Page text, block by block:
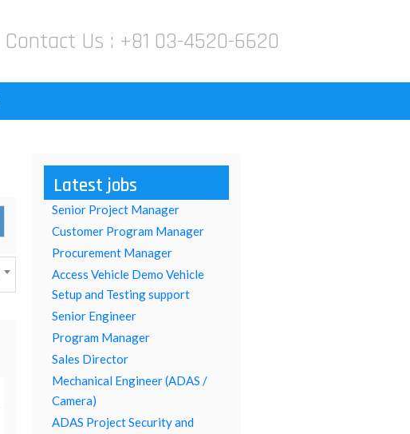
Contact Us : +81 03-4520-6620
Latest jobs
Senior Project Manager
Customer Program Manager
Procurement Manager
Access Vehicle Demo Vehicle
Setup and Testing support
Senior Engineer
Program Manager
Sales Director
Mechanical Engineer (ADAS /
Camera)
ADAS Project Security and